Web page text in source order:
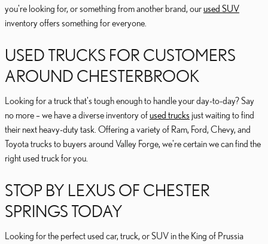
you're looking for, or something from another brand, our used SUV
inventory offers something for everyone.
USED TRUCKS FOR CUSTOMERS
AROUND CHESTERBROOK
Looking for a truck that's tough enough to handle your day-to-day? Say
no more – we have a diverse inventory of used trucks just waiting to find
their next heavy-duty task. Offering a variety of Ram, Ford, Chevy, and
Toyota trucks to buyers around Valley Forge, we're certain we can find the
right used truck for you.
STOP BY LEXUS OF CHESTER
SPRINGS TODAY
Looking for the perfect used car, truck, or SUV in the King of Prussia